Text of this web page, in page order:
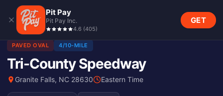
Pit Pay
Pit Pay Inc.
4.6 (405)
GET
PAVED OVAL 4/10-MILE
Tri-County Speedway
Granite Falls, NC 28630 Eastern Time